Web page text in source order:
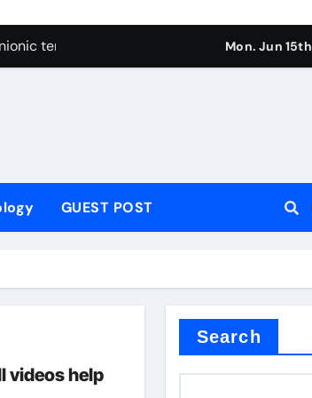
tensides
concrete admixture types
Mon. Jun
GUEST POST
videos help
Search